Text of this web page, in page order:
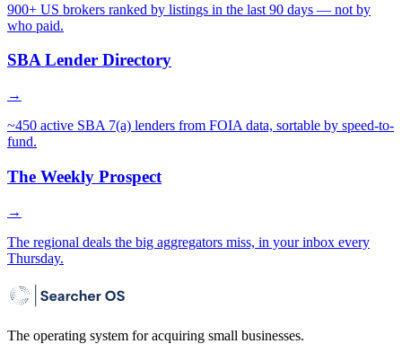
900+ US brokers ranked by listings in the last 90 days — not by
who paid.
SBA Lender Directory
→
~450 active SBA 7(a) lenders from FOIA data, sortable by speed-to-
fund.
The Weekly Prospect
→
The regional deals the big aggregators miss, in your inbox every
Thursday.
The operating system for acquiring small businesses.